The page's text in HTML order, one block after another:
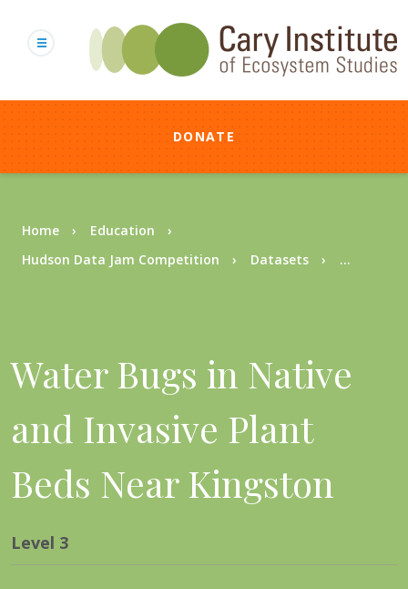
content
DONATE
Breadcrumb
Home
Education
Hudson Data Jam Competition
Datasets ...
Water Bugs in Native
and Invasive Plant
Beds Near Kingston
Level 3